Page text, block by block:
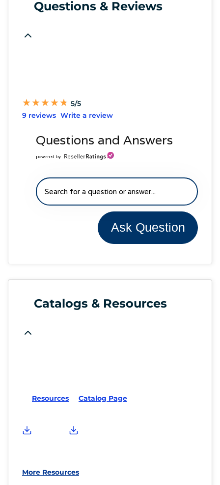
Questions & Reviews
★
★★
★★
★★
★★
★ 5/5
9 reviews Write a review
Questions and Answers
powered by
Ask Question
Catalogs & Resources
Resources Catalog Page
More Resources